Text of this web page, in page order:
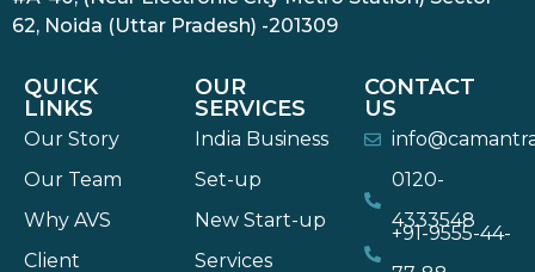
62, Noida (Uttar Pradesh) -201309
QUICK
LINKS
Our Story
Our Team
Why AVS
Client
OUR
SERVICES
India Business
Set-up
New Start-up
Services
CONTACT
US
0120-
4333548
+91-9555-44-